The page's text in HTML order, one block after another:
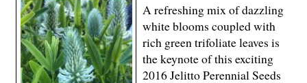
A refreshing mix of dazzling
white blooms coupled with
rich green trifoliate leaves is
the keynote of this exciting
2016 Jelitto Perennial Seeds